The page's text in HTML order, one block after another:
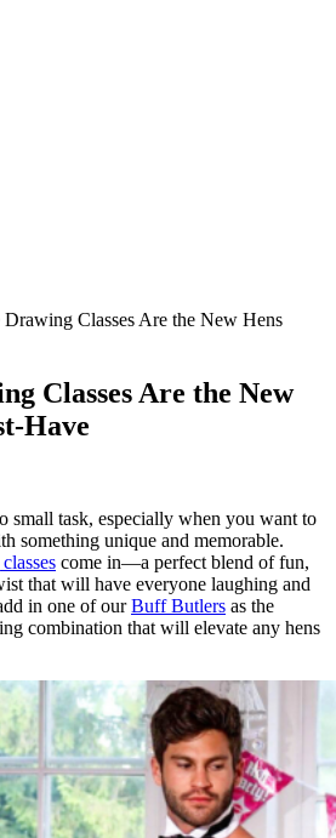
Classes Are the New Hens
Classes Are the New
Have
small task, especially when you want to
something unique and memorable.
come in—a perfect blend of fun,
that will have everyone laughing and
in one of ourBuff Butlers as the
combination that will elevate any hens